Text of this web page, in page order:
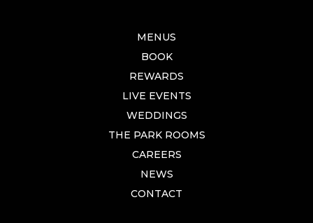
MENUS
BOOK
REWARDS
LIVE EVENTS
WEDDINGS
THE PARK ROOMS
CAREERS
NEWS
CONTACT